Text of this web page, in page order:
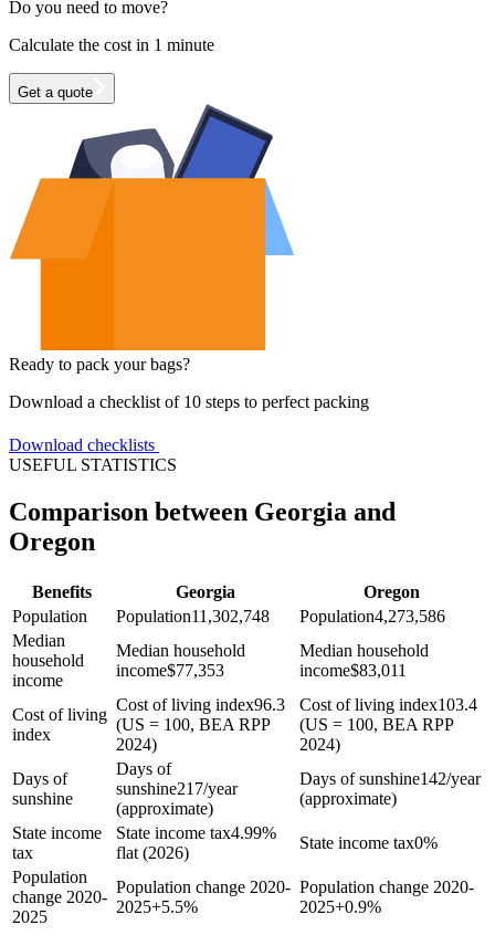
Do you need to move?
Calculate the cost in 1 minute
Get a quote
Ready to pack your bags?
Download a checklist of 10 steps to perfect packing
Download checklists
USEFUL STATISTICS
Comparison between Georgia and
Oregon
Benefits Georgia
Oregon
Population
Population11,302,748 Population4,273,586
Median
household
income
Median household
income$77,353
Median household
income$83,011
Cost of living
index
Cost of living index96.3
(US = 100, BEA RPP
2024)
Cost of living index103.4
(US = 100, BEA RPP
2024)
Days of
sunshine
Days of
sunshine217/year
(approximate)
Days of sunshine142/year
(approximate)
State income
tax
State income tax4.99%
flat (2026)
State income tax0%
Population
change 2020-
2025
Population change 2020-
2025+5.5%
Population change 2020-
2025+0.9%